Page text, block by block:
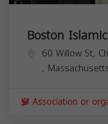
Boston
60 Willow St,
,
Association or